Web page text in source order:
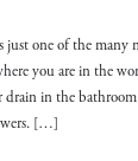
one of the many
you are in the
drain in the
[…]